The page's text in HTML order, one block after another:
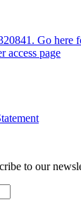
Go here
access page
to our